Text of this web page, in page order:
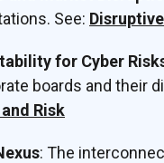
See:
for Cyber
boards and their
Risk
: The